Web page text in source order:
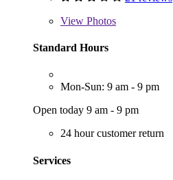
View Photos
Standard Hours
Mon-Sun: 9 am - 9 pm
Open today 9 am - 9 pm
24 hour customer return
Services